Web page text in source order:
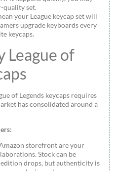
quality set.
your League keycap set will
upgrade keyboards every
keycaps.
League of
of Legends keycaps requires
has consolidated around a
storefront are your
Stock can be
drops, but authenticity is